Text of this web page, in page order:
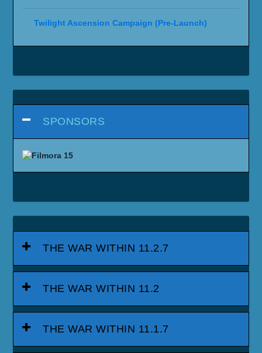
Twilight Ascension Campaign (Pre-Launch)
SPONSORS
THE WAR WITHIN 11.2.7
THE WAR WITHIN 11.2
THE WAR WITHIN 11.1.7